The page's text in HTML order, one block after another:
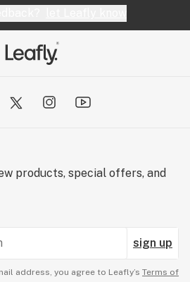
products, special offers, and
sign up
address, you agree to Leafly’s Terms of